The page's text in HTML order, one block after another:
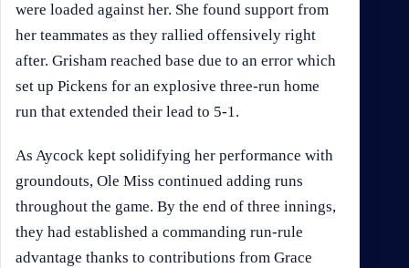
were loaded against her. She found support from
her teammates as they rallied offensively right
after. Grisham reached base due to an error which
set up Pickens for an explosive three-run home
run that extended their lead to 5-1.
As Aycock kept solidifying her performance with
groundouts, Ole Miss continued adding runs
throughout the game. By the end of three innings,
they had established a commanding run-rule
advantage thanks to contributions from Grace